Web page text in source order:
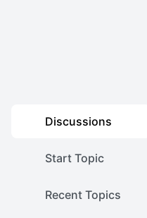
Discussions
Start Topic
Recent Topics